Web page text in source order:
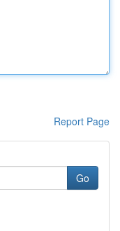
Report Page
Go